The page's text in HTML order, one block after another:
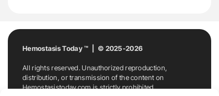
Hemostasis Today ™ | © 2025-2026
All rights reserved. Unauthorized reproduction,
distribution, or transmission of the content on
Hemostasistoday.com is strictly prohibited.